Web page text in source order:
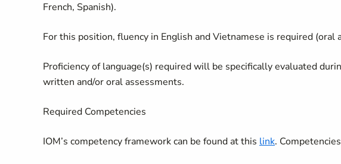
French, Spanish).
For this position, fluency in English and Vietnamese is required (oral
Proficiency of language(s) required will be specifically evaluated
written and/or oral assessments.
Required Competencies
IOM’s competency framework can be found at this link.